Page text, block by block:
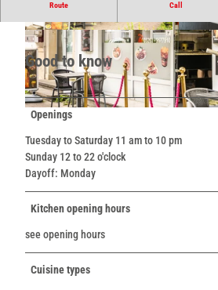
© Teutoburger Wald / LTM GmbH, D. Ketz |
© Teutoburger Wald / LTM GmbH, D. Ketz |
CC-BY-SA
©
Route Call
Good to know
Openings
Tuesday to Saturday 11 am to 10 pm
Sunday 12 to 22 o'clock
Dayoff: Monday
Kitchen opening hours
see opening hours
Cuisine types